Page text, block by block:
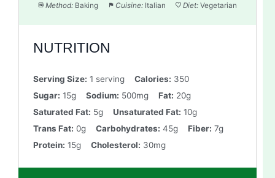
Method: Baking Cuisine: Italian Diet: Vegetarian
NUTRITION
Serving Size: 1 serving Calories: 350
Sugar: 15g Sodium: 500mg Fat: 20g
Saturated Fat: 5g Unsaturated Fat: 10g
Trans Fat: 0g Carbohydrates: 45g Fiber: 7g
Protein: 15g Cholesterol: 30mg